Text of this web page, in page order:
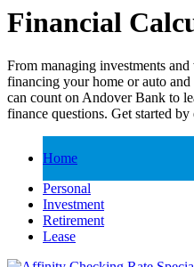
Financial
From managing investments
financing your home or auto
can count on Andover Bank to
finance questions. Get started
Home
Personal
Investment
Retirement
Lease